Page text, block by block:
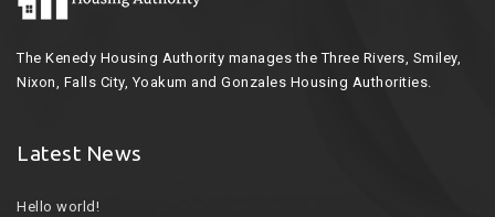
The Kenedy Housing Authority manages the Three Rivers, Smiley,
Nixon, Falls City, Yoakum and Gonzales Housing Authorities.
Latest News
Hello world!